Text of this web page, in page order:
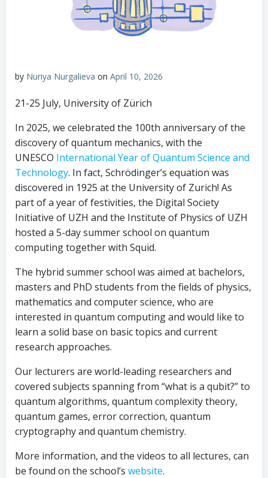
by Nuriya Nurgalieva on April 10, 2026
21-25 July, University of Zürich
In 2025, we celebrated the 100th anniversary of the
discovery of quantum mechanics, with the
UNESCO International Year of Quantum Science and
Technology. In fact, Schrödinger’s equation was
discovered in 1925 at the University of Zurich! As
part of a year of festivities, the Digital Society
Initiative of UZH and the Institute of Physics of UZH
hosted a 5-day summer school on quantum
computing together with Squid.
The hybrid summer school was aimed at bachelors,
masters and PhD students from the fields of physics,
mathematics and computer science, who are
interested in quantum computing and would like to
learn a solid base on basic topics and current
research approaches.
Our lecturers are world-leading researchers and
covered subjects spanning from “what is a qubit?” to
quantum algorithms, quantum complexity theory,
quantum games, error correction, quantum
cryptography and quantum chemistry.
More information, and the videos to all lectures, can
be found on the school’s website.